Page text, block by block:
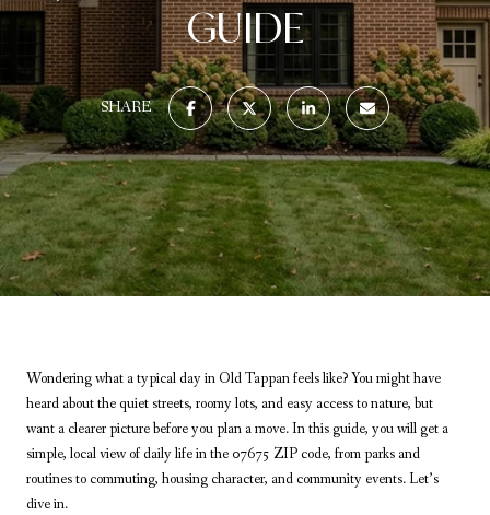
GUIDE
SHARE
Wondering what a typical day in Old Tappan feels like? You might have
heard about the quiet streets, roomy lots, and easy access to nature, but
want a clearer picture before you plan a move. In this guide, you will get a
simple, local view of daily life in the 07675 ZIP code, from parks and
routines to commuting, housing character, and community events. Let’s
dive in.